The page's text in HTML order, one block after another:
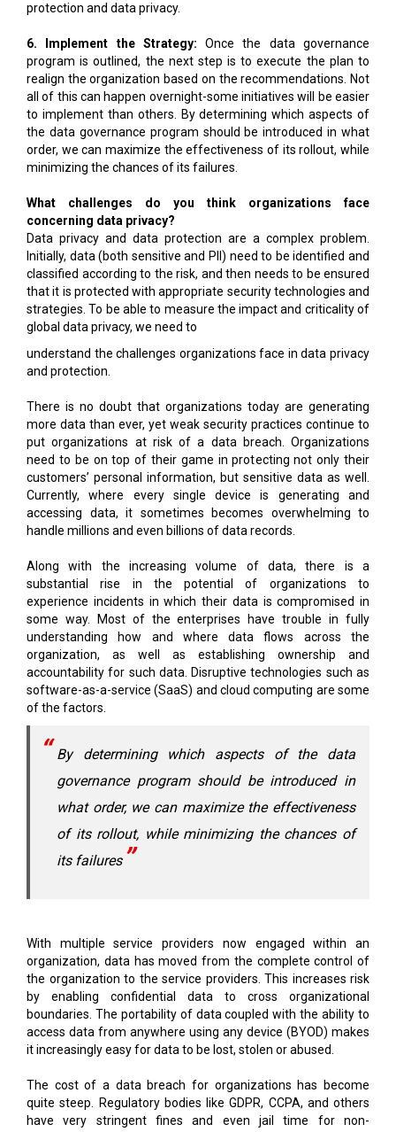
protection and data privacy.
6. Implement the Strategy: Once the data governance
program is outlined, the next step is to execute the plan to
realign the organization based on the recommendations. Not
all of this can happen overnight-some initiatives will be easier
to implement than others. By determining which aspects of
the data governance program should be introduced in what
order, we can maximize the effectiveness of its rollout, while
minimizing the chances of its failures.
What challenges do you think organizations face
concerning data privacy?
Data privacy and data protection are a complex problem.
Initially, data (both sensitive and PII) need to be identified and
classified according to the risk, and then needs to be ensured
that it is protected with appropriate security technologies and
strategies. To be able to measure the impact and criticality of
global data privacy, we need to
understand the challenges organizations face in data privacy
and protection.
There is no doubt that organizations today are generating
more data than ever, yet weak security practices continue to
put organizations at risk of a data breach. Organizations
need to be on top of their game in protecting not only their
customers’ personal information, but sensitive data as well.
Currently, where every single device is generating and
accessing data, it sometimes becomes overwhelming to
handle millions and even billions of data records.
Along with the increasing volume of data, there is a
substantial rise in the potential of organizations to
experience incidents in which their data is compromised in
some way. Most of the enterprises have trouble in fully
understanding how and where data flows across the
organization, as well as establishing ownership and
accountability for such data. Disruptive technologies such as
software-as-a-service (SaaS) and cloud computing are some
of the factors.
By determining which aspects of the data
governance program should be introduced in
what order, we can maximize the effectiveness
of its rollout, while minimizing the chances of
its failures
With multiple service providers now engaged within an
organization, data has moved from the complete control of
the organization to the service providers. This increases risk
by enabling confidential data to cross organizational
boundaries. The portability of data coupled with the ability to
access data from anywhere using any device (BYOD) makes
it increasingly easy for data to be lost, stolen or abused.
The cost of a data breach for organizations has become
quite steep. Regulatory bodies like GDPR, CCPA, and others
have very stringent fines and even jail time for non-